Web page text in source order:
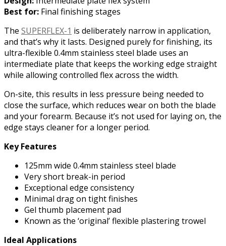
Best for: Final finishing stages
The SUPERFLEX-1 is deliberately narrow in application,
and that’s why it lasts. Designed purely for finishing, its
ultra-flexible 0.4mm stainless steel blade uses an
intermediate plate that keeps the working edge straight
while allowing controlled flex across the width.
On-site, this results in less pressure being needed to
close the surface, which reduces wear on both the blade
and your forearm. Because it’s not used for laying on, the
edge stays cleaner for a longer period.
Key Features
125mm wide 0.4mm stainless steel blade
Very short break-in period
Exceptional edge consistency
Minimal drag on tight finishes
Gel thumb placement pad
Known as the ‘original’ flexible plastering trowel
Ideal Applications